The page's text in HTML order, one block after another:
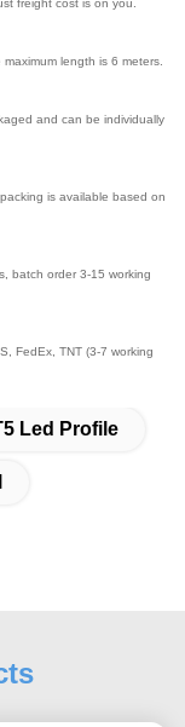
freight cost is on you.
length is 6 meters.
and can be individually
is available based on
batch order 3-15 working
FedEx, TNT (3-7 working
Led Profile